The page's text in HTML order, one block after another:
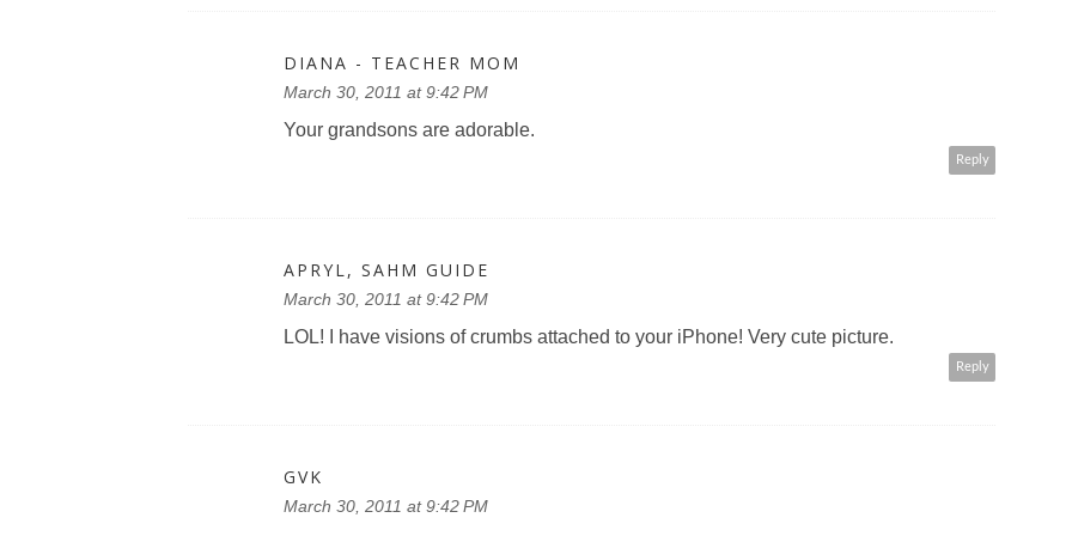
DIANA - TEACHER MOM
March 30, 2011 at 9:42 PM
Your grandsons are adorable.
Reply
APRYL, SAHM GUIDE
March 30, 2011 at 9:42 PM
LOL! I have visions of crumbs attached to your iPhone! Very cute picture.
Reply
GVK
March 30, 2011 at 9:42 PM